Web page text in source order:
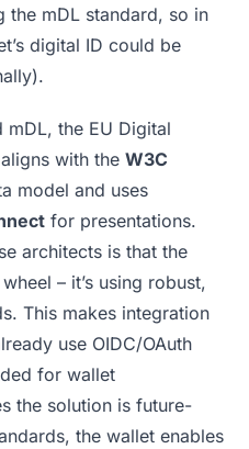
the mDL standard, so in
digital ID could be
mDL, the EU Digital
with the W3C
model and uses
for presentations.
architects is that the
– it’s using robust,
This makes integration
use OIDC/OAuth
for wallet
the solution is future-
the wallet enables